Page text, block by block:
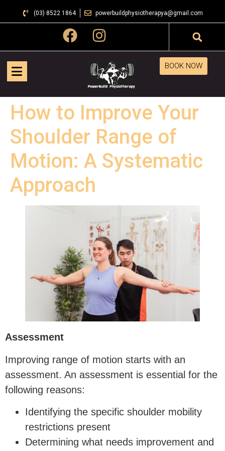
(03) 8522 1864 powerbuildphysiotherapya@gmail.com
BOOK NOW
How to Improve Your
Shoulder Range of
Motion: A Systematic
Approach
Assessment
Improving range of motion starts with an
assessment. An assessment is essential for the
following reasons:
Identifying the specific shoulder mobility
restrictions present
Determining what needs improvement and